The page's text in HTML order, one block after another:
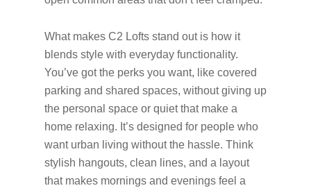
What makes C2 Lofts stand out is how it
blends style with everyday functionality.
You’ve got the perks you want, like covered
parking and shared spaces, without giving up
the personal space or quiet that make a
home relaxing. It’s designed for people who
want urban living without the hassle. Think
stylish hangouts, clean lines, and a layout
that makes mornings and evenings feel a